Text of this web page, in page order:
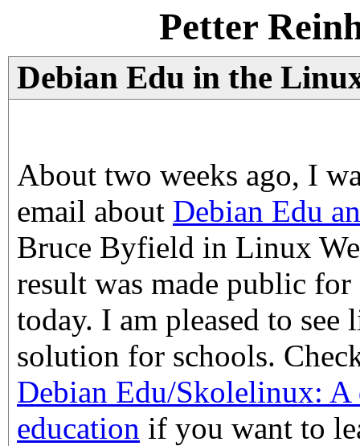
Petter
Debian Edu in the
About two weeks ago, I
email about Debian Edu
Bruce Byfield in Linux
result was made public for
today. I am pleased to
solution for schools.
Debian Edu/Skolelinux:
education if you want to